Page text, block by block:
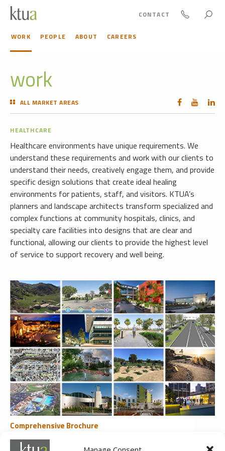
WORK PEOPLE ABOUT CAREERS
CONTACT
work
ALL MARKET AREAS
HEALTHCARE
Healthcare environments have unique requirements. We
understand these requirements and work with our clients to
understand their needs, creatively engage them, and provide
specific design solutions that create ideal healing
environments for patients, staff, and visitors. KTUA’s
planners and landscape architects transform specialized and
complex functions at community hospitals, clinics, and
specialty care facilities into designs that are clear and
functional, allowing our clients to provide the highest level
of service to support recovery and well being.
Comprehensive Brochure
All Recent Clients & Services